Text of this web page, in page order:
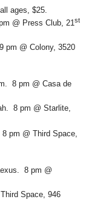
ages, $25.
@ Press Club, 21st
pm @ Colony, 3520
8 pm @ Casa de
8 pm @ Starlite,
pm @ Third Space,
8 pm @
Space, 946